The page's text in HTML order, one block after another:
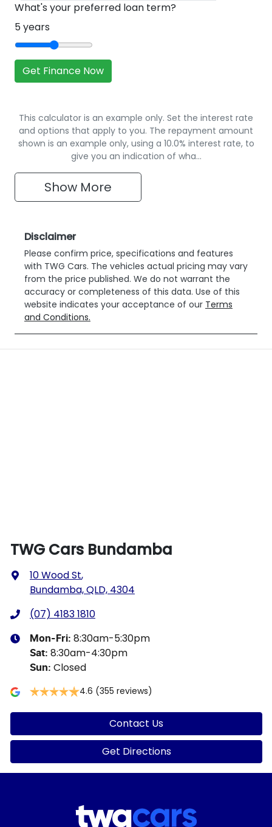
What's your preferred loan term?
5years
Get Finance Now
This calculator is an example only. Set the interest rate
and options that apply to you. The repayment amount
shown is an example only, using a 10.0% interest rate, to
give you an indication of wha…
Show More
Disclaimer
Please confirm price, specifications and features
with TWG Cars. The vehicles actual pricing may vary
from the price published. We do not warrant the
accuracy or completeness of this data. Use of this
website indicates your acceptance of our Terms
and Conditions.
TWG Cars Bundamba
10 Wood St,
Bundamba, QLD, 4304
(07) 4183 1810
Mon-Fri: 8:30am-5:30pm
Sat: 8:30am-4:30pm
Sun: Closed
4.6 (355 reviews)
Contact Us
Get Directions